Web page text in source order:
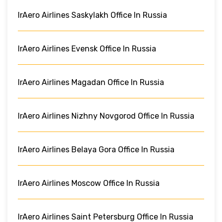
IrAero Airlines Saskylakh Office In Russia
IrAero Airlines Evensk Office In Russia
IrAero Airlines Magadan Office In Russia
IrAero Airlines Nizhny Novgorod Office In Russia
IrAero Airlines Belaya Gora Office In Russia
IrAero Airlines Moscow Office In Russia
IrAero Airlines Saint Petersburg Office In Russia